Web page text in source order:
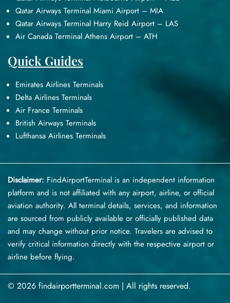
Qatar Airways Terminal Miami Airport – MIA
Qatar Airways Terminal Harry Reid Airport – LAS
Air Canada Terminal Athens Airport – ATH
Quick Guides
Emirates Airlines Terminals
Delta Airlines Terminals
Air France Terminals
British Airways Terminals
Lufthansa Airlines Terminals
Disclaimer: FindAirportTerminal is an independent information
platform and is not affiliated with any airport, airline, or official
aviation authority. All terminal details, services, and information
are sourced from publicly available or officially published data
and may change without prior notice. Travelers are advised to
verify critical information directly with the respective airport or
airline before flying.
© 2026 findairportterminal.com | All rights reserved.